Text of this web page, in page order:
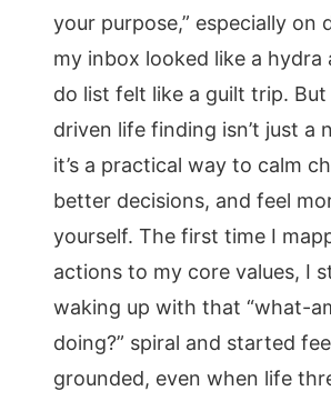
your purpose,” especially on
my inbox looked like a hydra
do list felt like a guilt trip.
driven life finding isn’t just a
it’s a practical way to calm
better decisions, and feel
yourself. The first time I
actions to my core values, I
waking up with that “what-
doing?” spiral and started
grounded, even when life